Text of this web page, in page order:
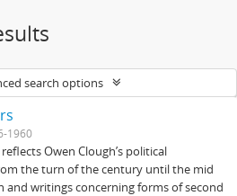
search options
1960
Owen Clough’s political
the turn of the century until the mid
and writings concerning forms of second